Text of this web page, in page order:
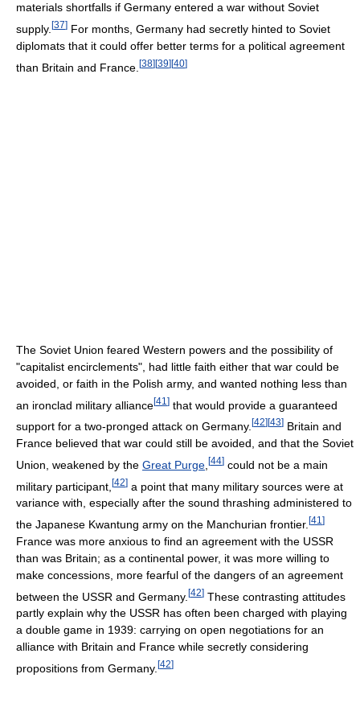
materials shortfalls if Germany entered a war without Soviet
supply. [37] For months, Germany had secretly hinted to Soviet
diplomats that it could offer better terms for a political agreement
than Britain and France. [38][39][40]
The Soviet Union feared Western powers and the possibility of
"capitalist encirclements", had little faith either that war could be
avoided, or faith in the Polish army, and wanted nothing less than
an ironclad military alliance[41 ] that would provide a guaranteed
support for a two-pronged attack on Germany. [42] [43] Britain and
France believed that war could still be avoided, and that the Soviet
Union, weakened by the Great Purge [44] could not be a main
military participant, [42] a point that many military sources were at
variance with, especially after the sound thrashing administered to
the Japanese Kwantung army on the Manchurian frontier. [41 ]
France was more anxious to find an agreement with the USSR
than was Britain; as a continental power, it was more willing to
make concessions, more fearful of the dangers of an agreement
between the USSR and Germany. [42] These contrasting attitudes
partly explain why the USSR has often been charged with playing
a double game in 1939: carrying on open negotiations for an
alliance with Britain and France while secretly considering
propositions from Germany. [42]